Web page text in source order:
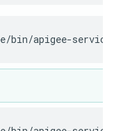
bin/apigee-